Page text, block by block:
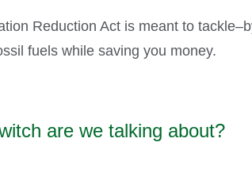
Reduction Act is meant to
fuels while saving you money.
are we talking about?